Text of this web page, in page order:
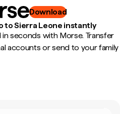
Download
to Sierra Leone instantly
seconds with Morse. Transfer
accounts or send to your family